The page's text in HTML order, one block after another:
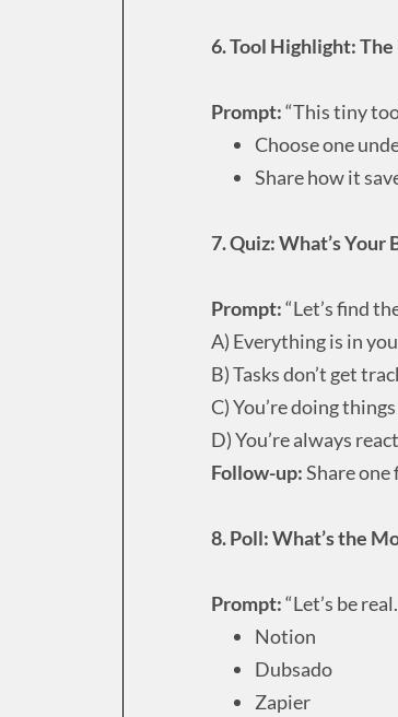
6. Tool Highlight:
Prompt:“This tiny
Choose one
Share how it
7. Quiz: What’s
Prompt:“Let’s find
A) Everything is in
B) Tasks don’t get
C) You’re doing
D) You’re always
Follow-up:Share
8. Poll: What’s the
Prompt:“Let’s be
Notion
Dubsado
Zapier